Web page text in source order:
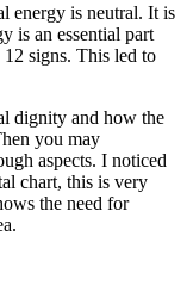
energy is neutral. It is
is an essential part
12 signs. This led to
dignity and how the
you may
aspects. I noticed
chart, this is very
the need for